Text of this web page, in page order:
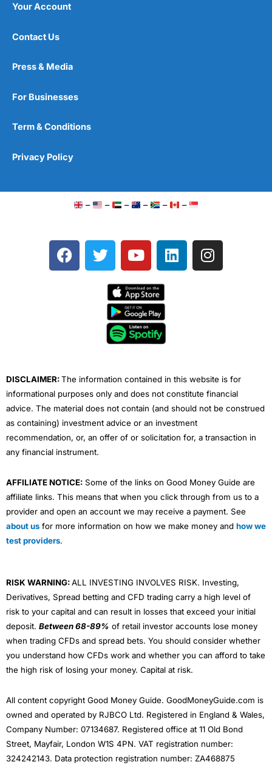
Your Account
Contact Us
Press & Media
For Businesses
Term & Conditions
Privacy Policy
– – – – – –
F
a
T
w
e
Y
o
t
u
b
e
L
i
I
n
DISCLAIMER:The information contained in this website is for
informational purposes only and does not constitute financial
advice. The material does not contain (and should not be construed
as containing) investment advice or an investment
recommendation, or, an offer of or solicitation for, a transaction in
any financial instrument.
AFFILIATE NOTICE: Some of the links on Good Money Guide are
affiliate links. This means that when you click through from us to a
provider and open an account we may receive a payment. See
about us for more information on how we make money and how we
test providers.
RISK WARNING:ALL INVESTING INVOLVES RISK. Investing,
Derivatives, Spread betting and CFD trading carry a high level of
risk to your capital and can result in losses that exceed your initial
deposit. Between 68-89% of retail investor accounts lose money
when trading CFDs and spread bets. You should consider whether
you understand how CFDs work and whether you can afford to take
the high risk of losing your money. Capital at risk.
All content copyright Good Money Guide. GoodMoneyGuide.com is
owned and operated by RJBCO Ltd. Registered in England & Wales,
Company Number: 07134687. Registered office at 11 Old Bond
Street, Mayfair, London W1S 4PN. VAT registration number:
324242143. Data protection registration number: ZA468875